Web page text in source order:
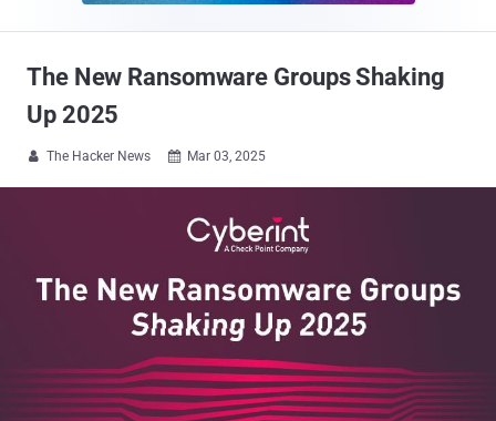
The New Ransomware Groups Shaking
Up 2025
 The Hacker News  Mar 03, 2025